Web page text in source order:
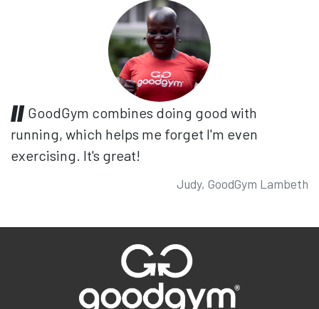
GoodGym combines doing good with
running, which helps me forget I'm even
exercising. It's great!
Judy, GoodGym Lambeth